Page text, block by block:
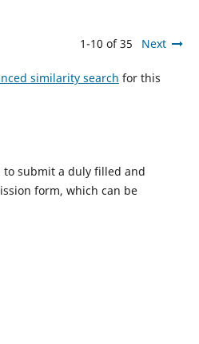
1-10 of 35 Next
similarity search for this
submit a duly filled and
form, which can be